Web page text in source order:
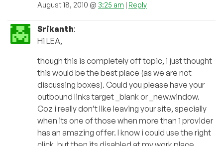
August 18, 2010 @ 3:25 am | Reply
Srikanth:
Hi LEA,
though this is completely off topic, i just thought
this would be the best place (as we are not
discussing boxes). Could you please have your
outbound links target _blank or _new.window.
Coz i really don’t like leaving your site, specially
when its one of those when more than 1 provider
has an amazing offer. I know i could use the right